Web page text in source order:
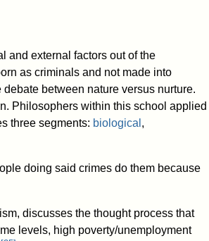
and external factors out of the
as criminals and not made into
between nature versus nurture.
Philosophers within this school applied
three segments: biological ,
doing said crimes do them because
discusses the thought process that
levels, high poverty/unemployment